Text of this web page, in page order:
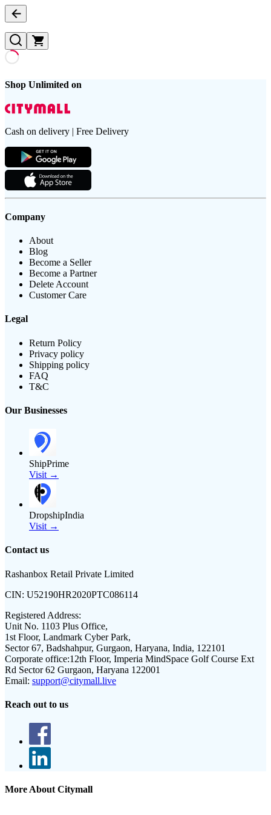
Shop Unlimited on
Cash on delivery | Free Delivery
Company
About
Blog
Become a Seller
Become a Partner
Delete Account
Customer Care
Legal
Return Policy
Privacy policy
Shipping policy
FAQ
T&C
Our Businesses
ShipPrime
Visit →
DropshipIndia
Visit →
Contact us
Rashanbox Retail Private Limited
CIN: U52190HR2020PTC086114
Registered Address:
Unit No. 1103 Plus Office,
1st Floor, Landmark Cyber Park,
Sector 67, Badshahpur, Gurgaon, Haryana, India, 122101
Corporate office:12th Floor, Imperia MindSpace Golf Course Ext
Rd Sector 62 Gurgaon, Haryana 122001
Email: support@citymall.live
Reach out to us
More About Citymall